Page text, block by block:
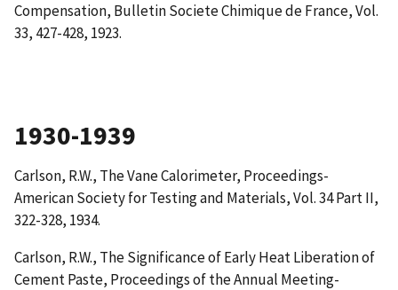
Compensation, Bulletin Societe Chimique de France, Vol.
33, 427-428, 1923.
1930-1939
Carlson, R.W., The Vane Calorimeter, Proceedings-
American Society for Testing and Materials, Vol. 34 Part II,
322-328, 1934.
Carlson, R.W., The Significance of Early Heat Liberation of
Cement Paste, Proceedings of the Annual Meeting-